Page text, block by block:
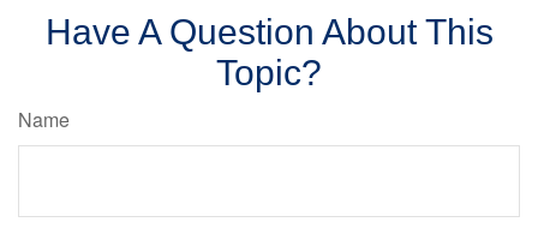
Have A Question About This
Topic?
Name